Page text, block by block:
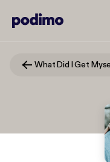
What Did I Get